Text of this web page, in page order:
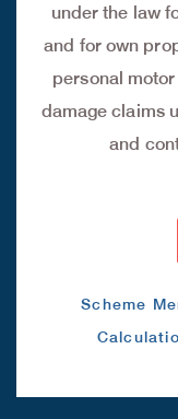
under the law
and for own
personal
damage claims
and
Scheme